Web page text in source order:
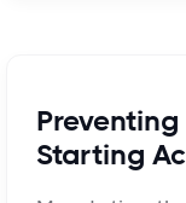
Starting